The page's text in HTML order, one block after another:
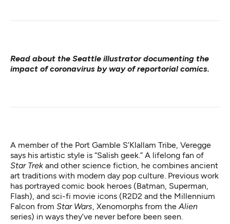
Read about the Seattle illustratordocumenting the
impact of coronavirus by way of reportorial comics.
A member of the Port Gamble S’Klallam Tribe, Veregge
says his artistic style is “Salish geek.” A lifelong fan of
Star Trek and other science fiction, he combines ancient
art traditions with modern day pop culture. Previous work
has portrayed comic book heroes (Batman, Superman,
Flash), and sci-fi movie icons (R2D2 and the Millennium
Falcon from Star Wars, Xenomorphs from theAlien
series) in ways they’ve never before been seen.